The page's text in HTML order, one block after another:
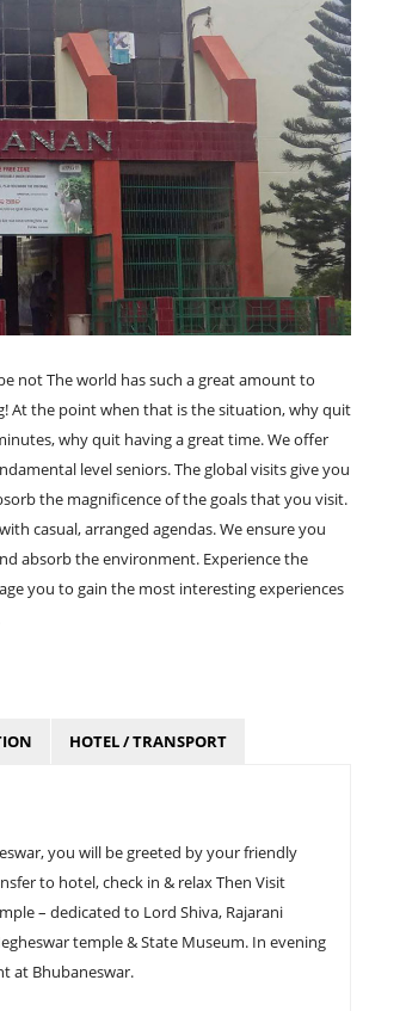
not The world has such a great amount to
At the point when that is the situation, why quit
why quit having a great time. We offer
level seniors. The global visits give you
the magnificence of the goals that you visit.
casual, arranged agendas. We ensure you
absorb the environment. Experience the
you to gain the most interesting experiences
HOTEL / TRANSPORT
you will be greeted by your friendly
to hotel, check in & relax Then Visit
– dedicated to Lord Shiva, Rajarani
temple & State Museum. In evening
at Bhubaneswar.